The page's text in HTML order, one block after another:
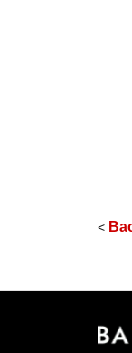
<